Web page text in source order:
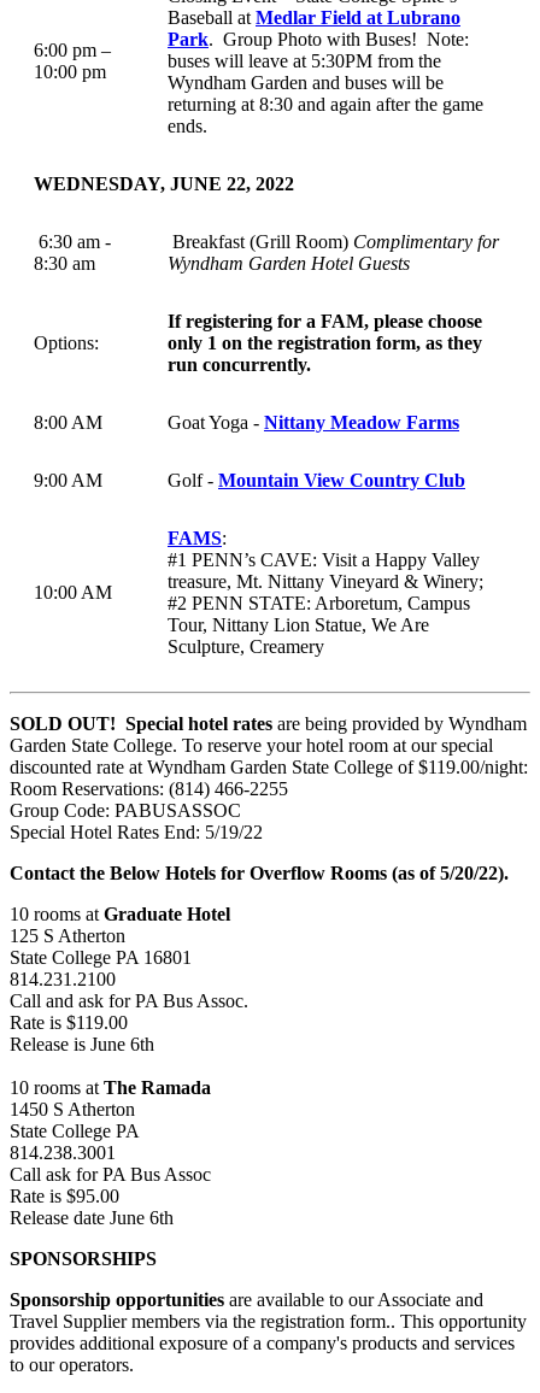
6:00 pm –
10:00 pm
Baseball at Medlar Field at Lubrano
Park. Group Photo with Buses! Note:
buses will leave at 5:30PM from the
Wyndham Garden and buses will be
returning at 8:30 and again after the game
ends.
WEDNESDAY, JUNE 22, 2022
6:30 am -
8:30 am
Breakfast (Grill Room) Complimentary for
Wyndham Garden Hotel Guests
Options:
If registering for a FAM, please choose
only 1 on the registration form, as they
run concurrently.
8:00 AM Goat Yoga - Nittany Meadow Farms
9:00 AM Golf - Mountain View Country Club
10:00 AM
FAMS:
#1 PENN’s CAVE: Visit a Happy Valley
treasure, Mt. Nittany Vineyard & Winery;
#2 PENN STATE: Arboretum, Campus
Tour, Nittany Lion Statue, We Are
Sculpture, Creamery
SOLD OUT! Special hotel rates are being provided by Wyndham
Garden State College. To reserve your hotel room at our special
discounted rate at Wyndham Garden State College of $119.00/night:
Room Reservations: (814) 466-2255
Group Code: PABUSASSOC
Special Hotel Rates End: 5/19/22
Contact the Below Hotels for Overflow Rooms (as of 5/20/22).
10 rooms at Graduate Hotel
125 S Atherton
State College PA 16801
814.231.2100
Call and ask for PA Bus Assoc.
Rate is $119.00
Release is June 6th
10 rooms at The Ramada
1450 S Atherton
State College PA
814.238.3001
Call ask for PA Bus Assoc
Rate is $95.00
Release date June 6th
SPONSORSHIPS
Sponsorship opportunities are available to our Associate and
Travel Supplier members via the registration form.. This opportunity
provides additional exposure of a company's products and services
to our operators.